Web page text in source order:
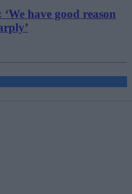
have good reason